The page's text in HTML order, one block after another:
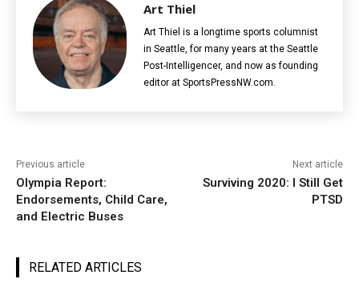
Art Thiel
Art Thiel is a longtime sports columnist
in Seattle, for many years at the Seattle
Post-Intelligencer, and now as founding
editor at SportsPressNW.com.
Previous article
Olympia Report:
Endorsements, Child Care,
and Electric Buses
Next article
Surviving 2020: I Still Get
PTSD
RELATED ARTICLES